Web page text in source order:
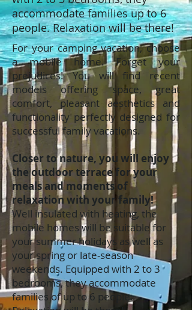
accommodate families up to 6
people. Relaxation will be there!
For your camping vacation, choose
a mobile home. Forget your
prejudices! You will find recent
models offering space, great
comfort, pleasant aesthetics and
functionality perfectly designed for
successful family vacations.
Closer to nature, you will enjoy
the outdoor terrace for your
meals and moments of
relaxation with your family!
Well insulated with heating, the
mobile homes will be suitable for
your summer holidays as well as
your spring or late-season
weekends. Equipped with 2 to 3
bedrooms, they accommodate
families of up to 6 people.